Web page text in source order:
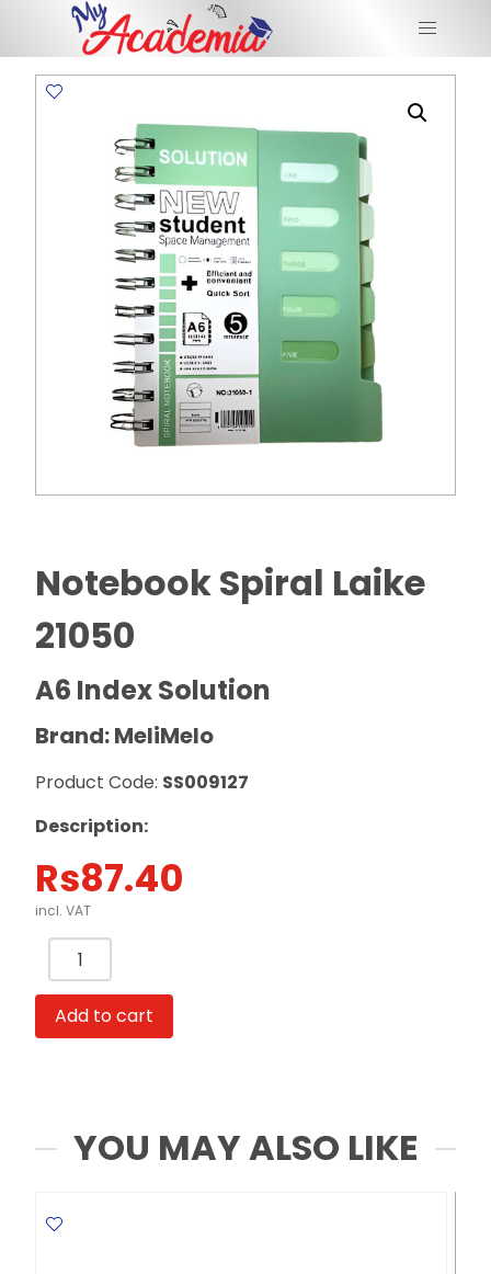
Notebook Spiral Laike
21050
A6 Index Solution
Brand: MeliMelo
Product Code: SS009127
Description:
Rs87.40
incl. VAT
Notebook
Spiral
Laike
21050
MeliMelo
quantity
Add to cart
YOU MAY ALSO LIKE